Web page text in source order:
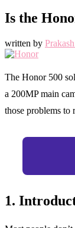
Is the
written by
The Honor 500
a 200MP main
those problems to
1.